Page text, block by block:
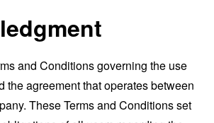
and Conditions governing the use
the agreement that operates between
These Terms and Conditions set